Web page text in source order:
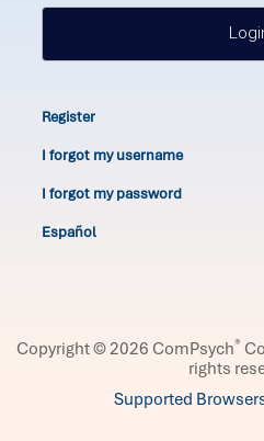
Register
I forgot my username
I forgot my password
Español
Copyright © 2026 ComPsych®
rights
Supported